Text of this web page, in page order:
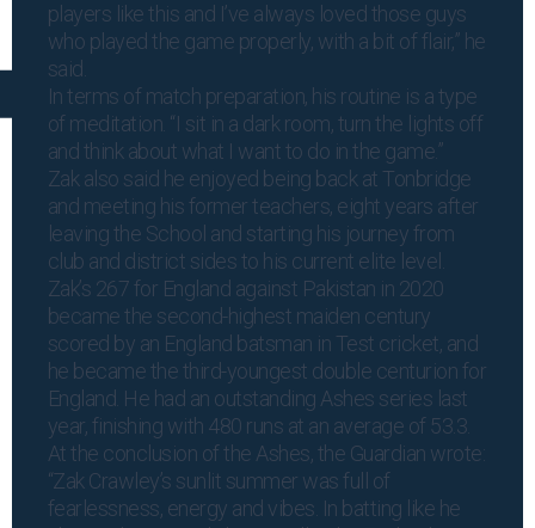
players like this and I’ve always loved those guys
who played the game properly, with a bit of flair,” he
said.
In terms of match preparation, his routine is a type
of meditation. “I sit in a dark room, turn the lights off
and think about what I want to do in the game.”
Zak also said he enjoyed being back at Tonbridge
and meeting his former teachers, eight years after
leaving the School and starting his journey from
club and district sides to his current elite level.
Zak’s 267 for England against Pakistan in 2020
became the second-highest maiden century
scored by an England batsman in Test cricket, and
he became the third-youngest double centurion for
England. He had an outstanding Ashes series last
year, finishing with 480 runs at an average of 53.3.
At the conclusion of the Ashes, the Guardian wrote:
“Zak Crawley’s sunlit summer was full of
fearlessness, energy and vibes. In batting like he